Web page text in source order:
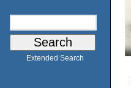
Extended Search